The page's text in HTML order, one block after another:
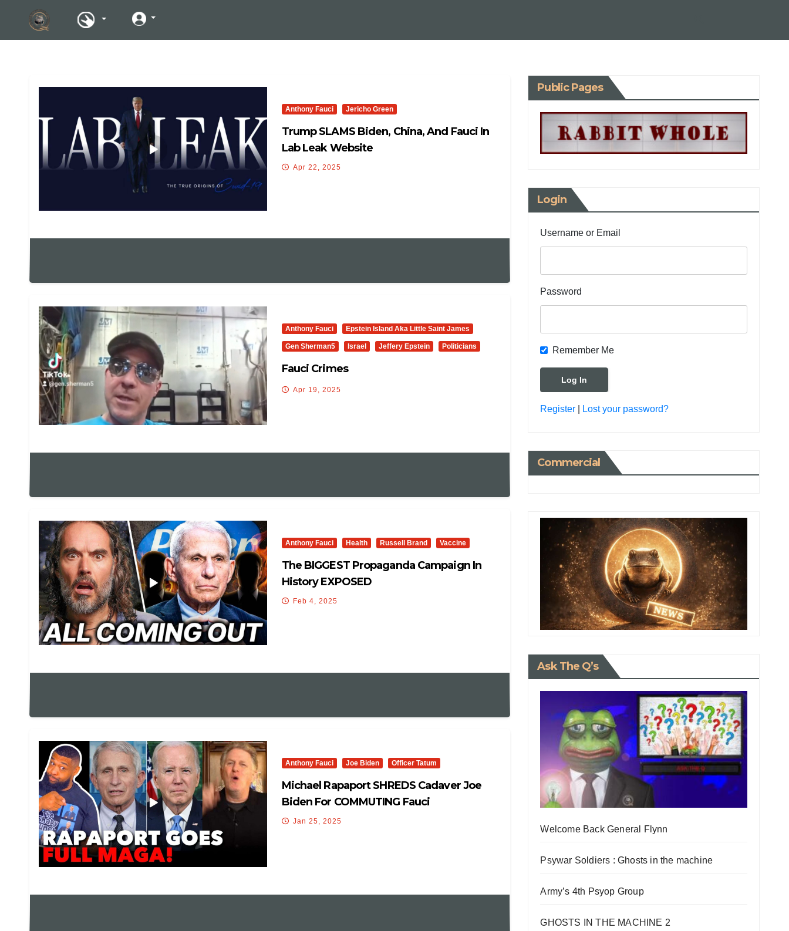
Anthony Fauci Jericho Green
Trump SLAMS Biden, China, And Fauci In
Lab Leak Website
Apr 22, 2025
Anthony Fauci Epstein Island Aka Little Saint James
Gen Sherman5 Israel Jeffery Epstein Politicians
Fauci Crimes
Apr 19, 2025
Anthony Fauci Health Russell Brand Vaccine
The BIGGEST Propaganda Campaign In
History EXPOSED
Feb 4, 2025
Anthony Fauci Joe Biden Officer Tatum
Michael Rapaport SHREDS Cadaver Joe
Biden For COMMUTING Fauci
Jan 25, 2025
Public Pages
Login
Username or Email
Password
Remember Me
Register Lost your password?
Commercial
Ask The Q’s
Welcome Back General Flynn
Psywar Soldiers : Ghosts in the machine
Army’s 4th Psyop Group
GHOSTS IN THE MACHINE 2